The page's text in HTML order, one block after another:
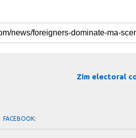
Zim electoral
FACEBOOK: